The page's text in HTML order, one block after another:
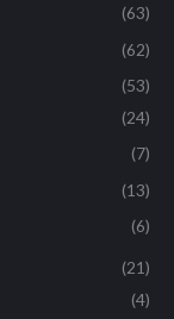
(63)
(62)
(53)
(24)
(7)
(13)
(6)
(21)
(4)